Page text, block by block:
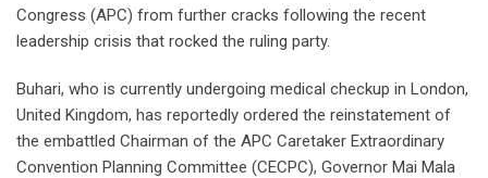
Congress (APC) from further cracks following the recent
leadership crisis that rocked the ruling party.
Buhari, who is currently undergoing medical checkup in London,
United Kingdom, has reportedly ordered the reinstatement of
the embattled Chairman of the APC Caretaker Extraordinary
Convention Planning Committee (CECPC), Governor Mai Mala